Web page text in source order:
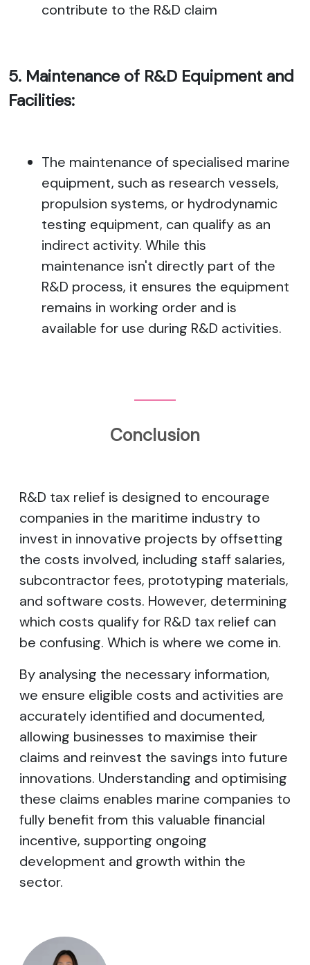
contribute to the R&D claim
5. Maintenance of R&D Equipment and
Facilities:
The maintenance of specialised marine
equipment, such as research vessels,
propulsion systems, or hydrodynamic
testing equipment, can qualify as an
indirect activity. While this
maintenance isn't directly part of the
R&D process, it ensures the equipment
remains in working order and is
available for use during R&D activities.
Conclusion
R&D tax relief is designed to encourage
companies in the maritime industry to
invest in innovative projects by offsetting
the costs involved, including staff salaries,
subcontractor fees, prototyping materials,
and software costs. However, determining
which costs qualify for R&D tax relief can
be confusing. Which is where we come in.
By analysing the necessary information,
we ensure eligible costs and activities are
accurately identified and documented,
allowing businesses to maximise their
claims and reinvest the savings into future
innovations. Understanding and optimising
these claims enables marine companies to
fully benefit from this valuable financial
incentive, supporting ongoing
development and growth within the
sector.